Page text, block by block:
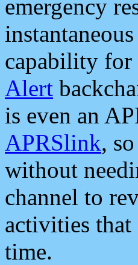
emergency
capability for
Alert
is even an
APRSlink,
without
channel to
activities that
time.